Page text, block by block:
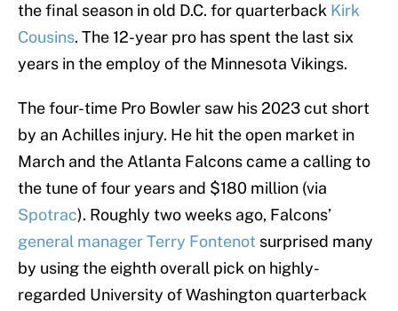
the final season in old D.C. for quarterback Kirk
Cousins. The 12-year pro has spent the last six
years in the employ of the Minnesota Vikings.
The four-time Pro Bowler saw his 2023 cut short
by an Achilles injury. He hit the open market in
March and the Atlanta Falcons came a calling to
the tune of four years and $180 million (via
Spotrac). Roughly two weeks ago, Falcons’
general manager Terry Fontenot surprised many
by using the eighth overall pick on highly-
regarded University of Washington quarterback